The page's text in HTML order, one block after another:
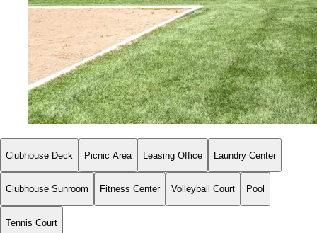
Clubhouse Deck Picnic Area Leasing Office Laundry Center
Clubhouse Sunroom Fitness Center Volleyball Court Pool
Tennis Court